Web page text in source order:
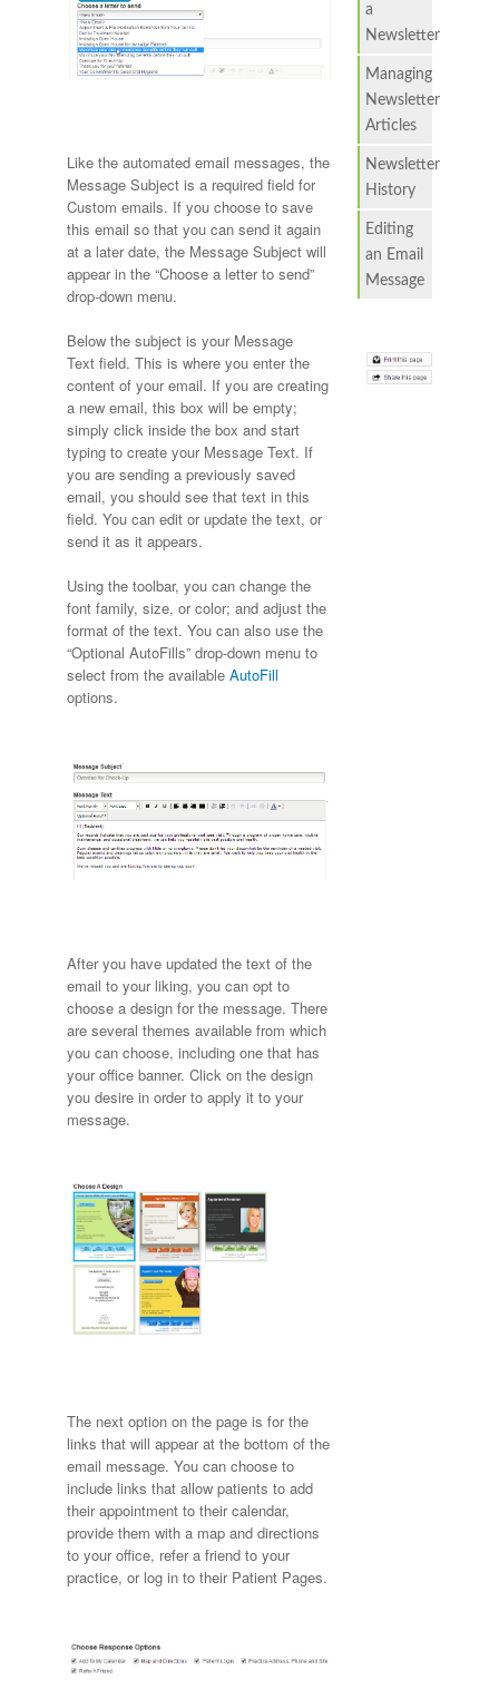
Like the automated email messages, the
Message Subject is a required field for
Custom emails. If you choose to save
this email so that you can send it again
at a later date, the Message Subject will
appear in the “Choose a letter to send”
drop-down menu.
Below the subject is your Message
Text field. This is where you enter the
content of your email. If you are creating
a new email, this box will be empty;
simply click inside the box and start
typing to create your Message Text. If
you are sending a previously saved
email, you should see that text in this
field. You can edit or update the text, or
send it as it appears.
Using the toolbar, you can change the
font family, size, or color; and adjust the
format of the text. You can also use the
“Optional AutoFills” drop-down menu to
select from the available AutoFill
options.
After you have updated the text of the
email to your liking, you can opt to
choose a design for the message. There
are several themes available from which
you can choose, including one that has
your office banner. Click on the design
you desire in order to apply it to your
message.
The next option on the page is for the
links that will appear at the bottom of the
email message. You can choose to
include links that allow patients to add
their appointment to their calendar,
provide them with a map and directions
to your office, refer a friend to your
practice, or log in to their Patient Pages.
a
Newsletter
Managing
Newsletter
Articles
Newsletter
History
Editing
an Email
Message